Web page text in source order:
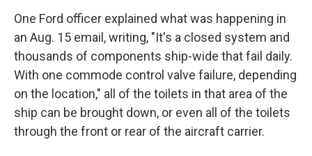
One Ford officer explained what was happening in
an Aug. 15 email, writing, "It's a closed system and
thousands of components ship-wide that fail daily.
With one commode control valve failure, depending
on the location," all of the toilets in that area of the
ship can be brought down, or even all of the toilets
through the front or rear of the aircraft carrier.